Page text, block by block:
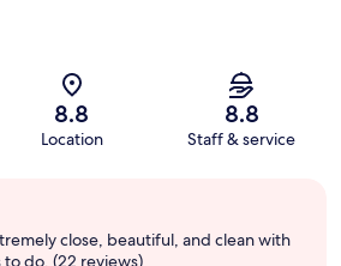
8.8
Location
8.8
Staff & service
close, beautiful, and clean with
do. (22 reviews)